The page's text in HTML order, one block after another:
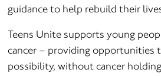
guidance to help rebuild their
Teens Unite supports young
cancer – providing opportunities
possibility, without cancer